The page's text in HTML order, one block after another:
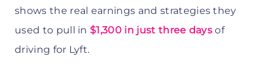
shows the real earnings and strategies they
used to pull in$1,300 in just three days of
driving for Lyft.